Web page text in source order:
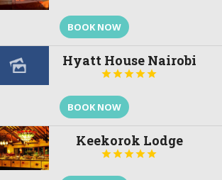
BOOK NOW
Hyatt House Nairobi





BOOK NOW
Keekorok Lodge




